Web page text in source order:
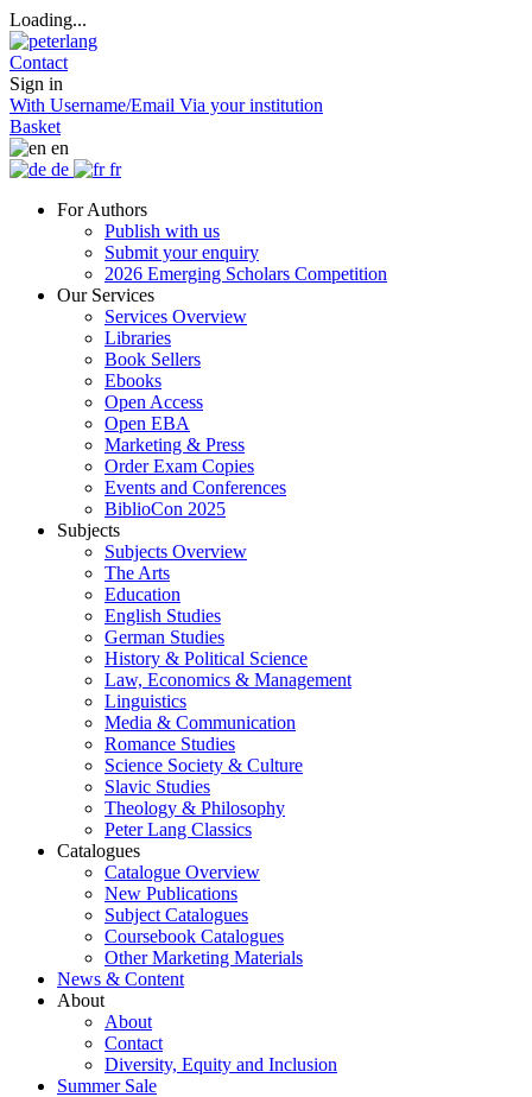
Loading...
Contact
Sign in
With Username/Email Via your institution
Basket
en
de
fr
For Authors
Publish with us
Submit your enquiry
2026 Emerging Scholars Competition
Our Services
Services Overview
Libraries
Book Sellers
Ebooks
Open Access
Open EBA
Marketing & Press
Order Exam Copies
Events and Conferences
BiblioCon 2025
Subjects
Subjects Overview
The Arts
Education
English Studies
German Studies
History & Political Science
Law, Economics & Management
Linguistics
Media & Communication
Romance Studies
Science Society & Culture
Slavic Studies
Theology & Philosophy
Peter Lang Classics
Catalogues
Catalogue Overview
New Publications
Subject Catalogues
Coursebook Catalogues
Other Marketing Materials
News & Content
About
About
Contact
Diversity, Equity and Inclusion
Summer Sale